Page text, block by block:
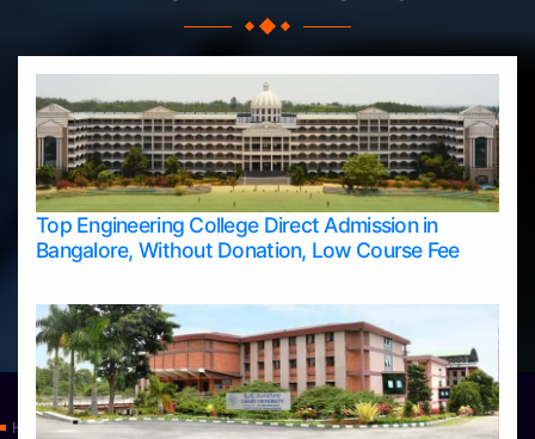
Top Engineering College Direct Admission in
Bangalore, Without Donation, Low Course Fee
Home